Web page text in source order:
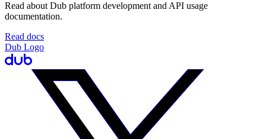
Read about Dub platform development and API usage
documentation.
Read docs
Dub Logo